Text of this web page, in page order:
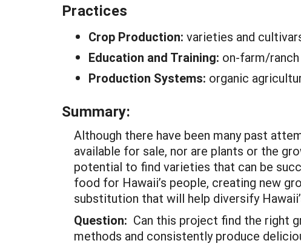
Practices
Crop Production: varieties and
Education and Training: on-farm/
Production Systems: organic
Summary:
Although there have been many past
available for sale, nor are plants or the
potential to find varieties that can be
food for Hawaii’s people, creating new
substitution that will help diversify
Question: Can this project find the right
methods and consistently produce